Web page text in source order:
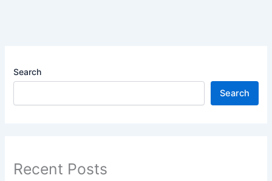
Search
Search
Recent Posts